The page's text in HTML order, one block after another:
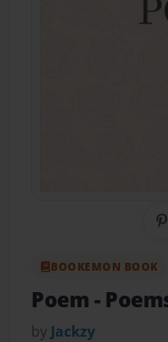
BOOKEMON BOOK
Poem-
by Jackzy